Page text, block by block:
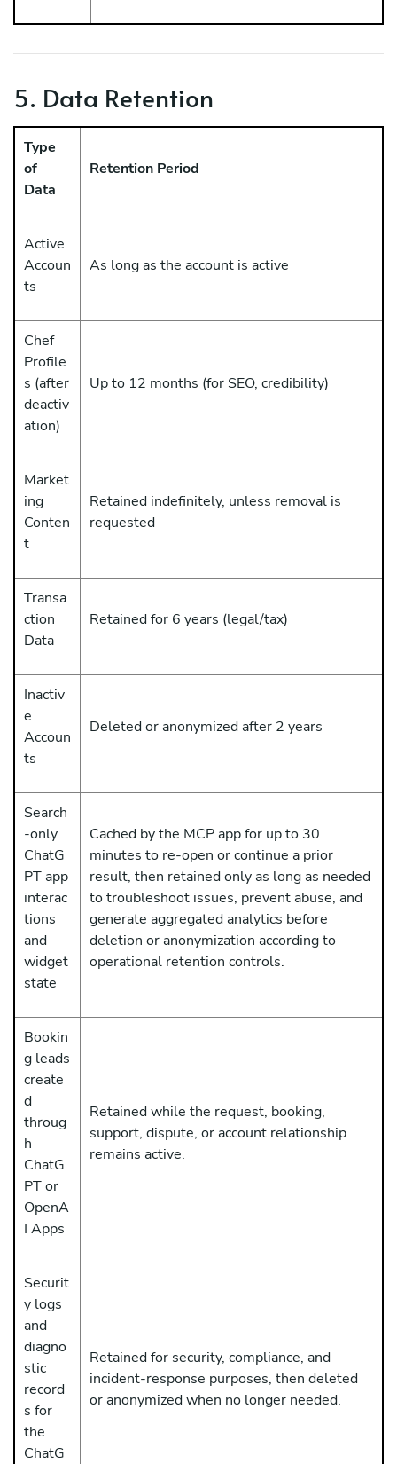
5. Data Retention
Type
of
Data
Retention Period
Active
Accoun
ts
As long as the account is active
Chef
Profile
s (after
deactiv
ation)
Up to 12 months (for SEO, credibility)
Market
ing
Conten
t
Retained indefinitely, unless removal is
requested
Transa
ction
Data
Retained for 6 years (legal/tax)
Inactiv
e
Accoun
ts
Deleted or anonymized after 2 years
Search
-only
ChatG
PT app
interac
tions
and
widget
state
Cached by the MCP app for up to 30
minutes to re-open or continue a prior
result, then retained only as long as needed
to troubleshoot issues, prevent abuse, and
generate aggregated analytics before
deletion or anonymization according to
operational retention controls.
Bookin
g leads
create
d
throug
h
ChatG
PT or
OpenA
I Apps
Retained while the request, booking,
support, dispute, or account relationship
remains active.
Securit
y logs
and
diagno
stic
record
s for
the
ChatG
Retained for security, compliance, and
incident-response purposes, then deleted
or anonymized when no longer needed.